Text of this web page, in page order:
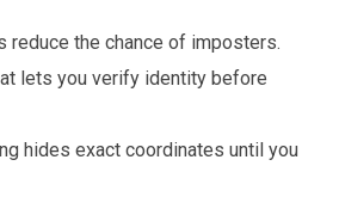
reduce the chance of imposters.
lets you verify identity before
hides exact coordinates until you